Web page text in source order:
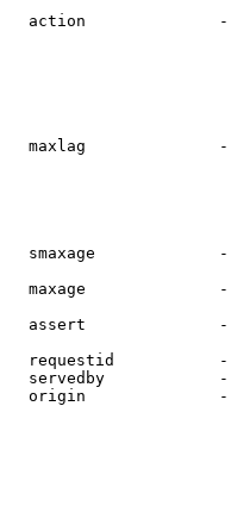
action
maxlag
smaxage
maxage
assert
requestid
servedby
origin